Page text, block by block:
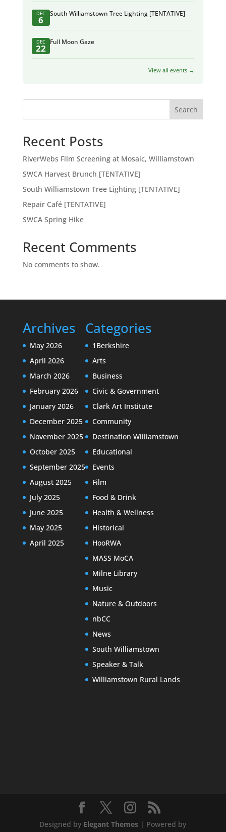
DEC
6
South Williamstown Tree Lighting [TENTATIVE]
DEC
22
Full Moon Gaze
View all events →
Search
Recent Posts
RiverWebs Film Screening at Mosaic, Williamstown
SWCA Harvest Brunch [TENTATIVE]
South Williamstown Tree Lighting [TENTATIVE]
Repair Café [TENTATIVE]
SWCA Spring Hike
Recent Comments
No comments to show.
Archives
May 2026
April 2026
March 2026
February 2026
January 2026
December 2025
November 2025
October 2025
September 2025
August 2025
July 2025
June 2025
May 2025
April 2025
Categories
1Berkshire
Arts
Business
Civic & Government
Clark Art Institute
Community
Destination Williamstown
Educational
Events
Film
Food & Drink
Health & Wellness
Historical
HooRWA
MASS MoCA
Milne Library
Music
Nature & Outdoors
nbCC
News
South Williamstown
Speaker & Talk
Williamstown Rural Lands
Designed by Elegant Themes | Powered by